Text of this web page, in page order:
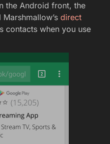
the Android front, the
direct
contacts when you use